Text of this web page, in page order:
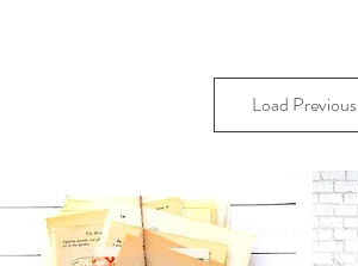
Load Previous